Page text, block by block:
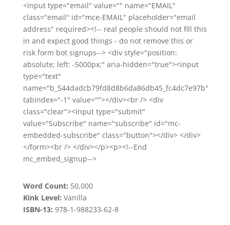
<input type="email" value="" name="EMAIL"
class="email" id="mce-EMAIL" placeholder="email
address" required><!-- real people should not fill this
in and expect good things - do not remove this or
risk form bot signups--> <div style="position:
absolute; left: -5000px;" aria-hidden="true"><input
type="text"
name="b_544dadcb79fd8d8b6da86db45_fc4dc7e97b"
tabindex="-1" value=""></div><br /> <div
class="clear"><input type="submit"
value="Subscribe" name="subscribe" id="mc-
embedded-subscribe" class="button"></div> </div>
</form><br /> </div></p><p><!--End
mc_embed_signup-->
Word Count: 50,000
Kink Level: Vanilla
ISBN-13: 978-1-988233-62-8